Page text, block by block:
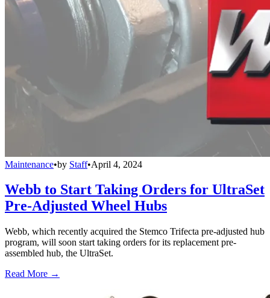
Maintenance•by Staff•April 4, 2024
Webb to Start Taking Orders for UltraSet
Pre-Adjusted Wheel Hubs
Webb, which recently acquired the Stemco Trifecta pre-adjusted hub
program, will soon start taking orders for its replacement pre-
assembled hub, the UltraSet.
Read More →